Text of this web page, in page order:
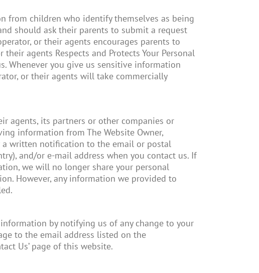
from children who identify themselves as being
should ask their parents to submit a request
or their agents encourages parents to
agents Respects and Protects Your Personal
Whenever you give us sensitive information
or their agents will take commercially
agents, its partners or other companies or
information from The Website Owner,
a written notification to the email or postal
and/or e-mail address when you contact us. If
we will no longer share your personal
However, any information we provided to
by notifying us of any change to your
to the email address listed on the
Us’ page of this website.